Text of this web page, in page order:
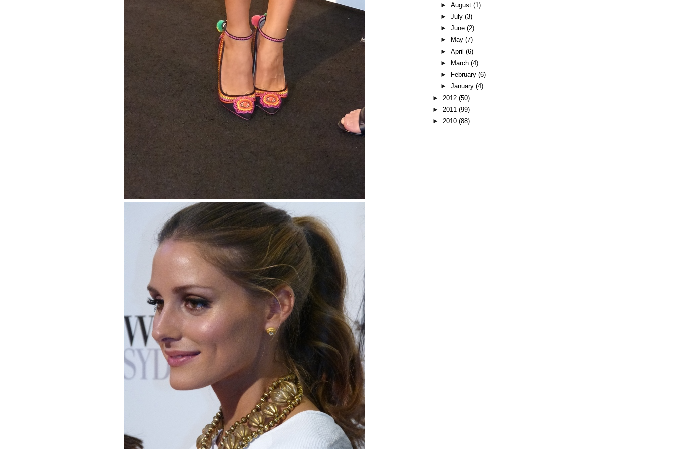
► August (1)
► July (3)
► June (2)
►
May (7)
► April (6)
►
March (4)
►
February (6)
► January (4)
► 2012 (50)
► 2011 (99)
► 2010 (88)